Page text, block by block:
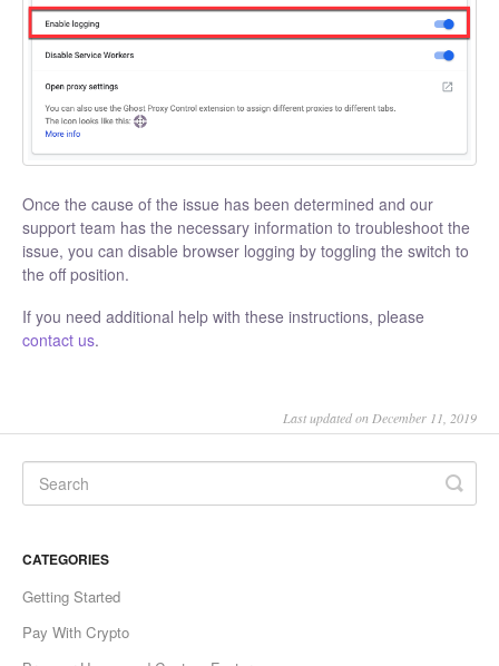
Once the cause of the issue has been determined and our
support team has the necessary information to troubleshoot the
issue, you can disable browser logging by toggling the switch to
the off position.
If you need additional help with these instructions, please
contact us.
Last updated on December 11, 2019
CATEGORIES
Getting Started
Pay With Crypto